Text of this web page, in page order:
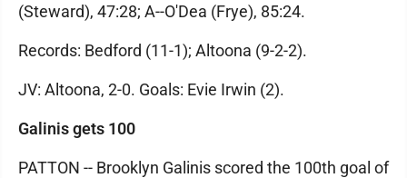
(Steward), 47:28; A--O'Dea (Frye), 85:24.
Records: Bedford (11-1); Altoona (9-2-2).
JV: Altoona, 2-0. Goals: Evie Irwin (2).
Galinis gets 100
PATTON -- Brooklyn Galinis scored the 100th goal of